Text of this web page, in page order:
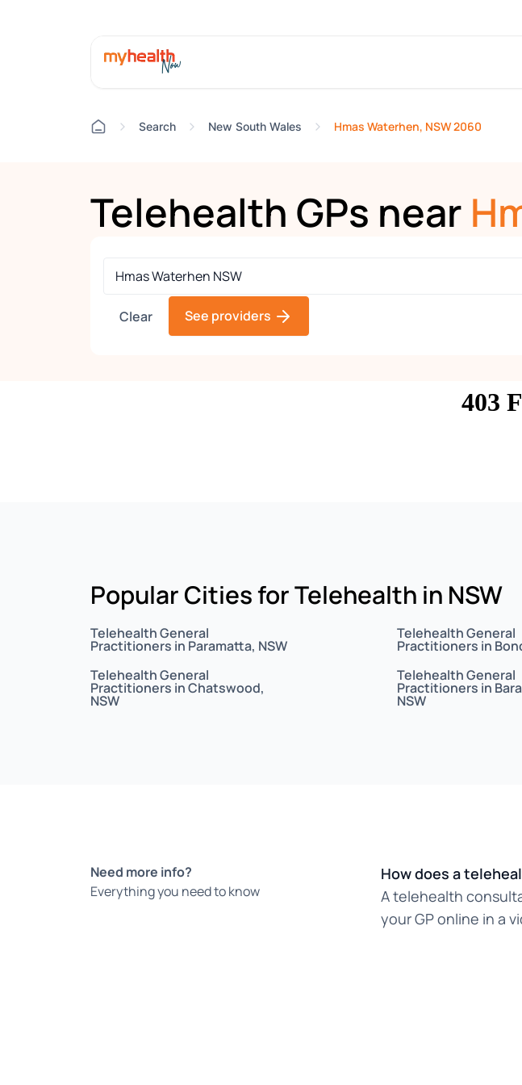
Search New South Wales Hmas Waterhen, NSW 2060
Telehealth GPs near
Clear See providers
Popular Cities for Telehealth in NSW
Telehealth General
Practitioners in Paramatta, NSW
Telehealth General
Practitioners in
Telehealth General
Practitioners in Chatswood,
NSW
Telehealth General
Practitioners in
NSW
Need more info?
Everything you need to know
How does a
A telehealth
your GP online in a